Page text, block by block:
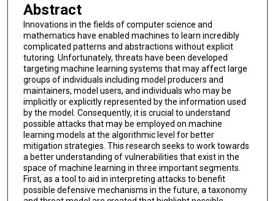
Abstract
Innovations in the fields of computer science and
mathematics have enabled machines to learn incredibly
complicated patterns and abstractions without explicit
tutoring. Unfortunately, threats have been developed
targeting machine learning systems that may affect large
groups of individuals including model producers and
maintainers, model users, and individuals who may be
implicitly or explicitly represented by the information used
by the model. Consequently, it is crucial to understand
possible attacks that may be employed on machine
learning models at the algorithmic level for better
mitigation strategies. This research seeks to work towards
a better understanding of vulnerabilities that exist in the
space of machine learning in three important segments.
First, as a tool to aid in interpreting attacks to benefit
possible defensive mechanisms in the future, a taxonomy